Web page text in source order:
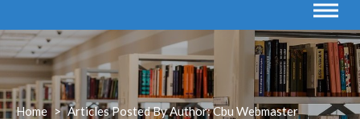
Home > Articles Posted By Author: Cbu Webmaster